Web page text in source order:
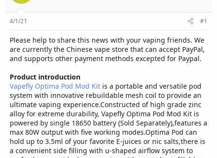
4/1/21 #1
Please help to share this news with your vaping friends. We
are currently the Chinese vape store that can accept PayPal,
and supports other payment methods excepted for Paypal.
Product introduction
Vapefly Optima Pod Mod Kit is a portable and versatile pod
system with innovative rebuildable mesh coil to provide an
ultimate vaping experience.Constructed of high grade zinc
alloy for extreme durability, Vapefly Optima Pod Mod Kit is
powered by single 18650 battery (Sold Separately),features a
max 80W output with five working modes.Optima Pod can
hold up to 3.5ml of your favorite E-juices or nic salts,there is
a convenient side filling with u-shaped airflow system to